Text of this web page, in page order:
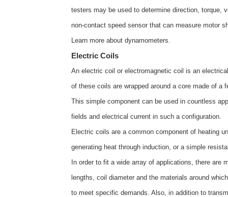
testers may be used to determine direction, torque,
non-contact speed sensor that can measure motor
Learn more about dynamometers.
Electric Coils
An electric coil or electromagnetic coil is an
of these coils are wrapped around a core made of a
This simple component can be used in countless
fields and electrical current in such a configuration.
Electric coils are a common component of heating
generating heat through induction, or a simple
In order to fit a wide array of applications, there
lengths, coil diameter and the materials around
to meet specific demands. Also, in addition to